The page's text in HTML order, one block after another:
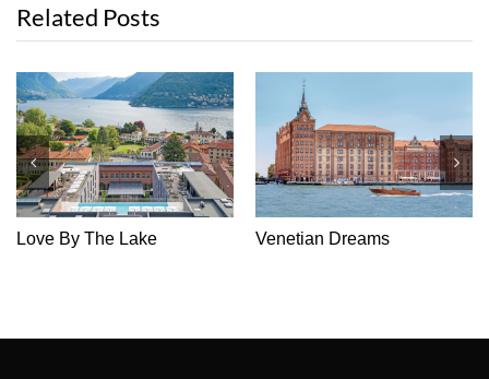
Related Posts
Love By The Lake Venetian Dreams